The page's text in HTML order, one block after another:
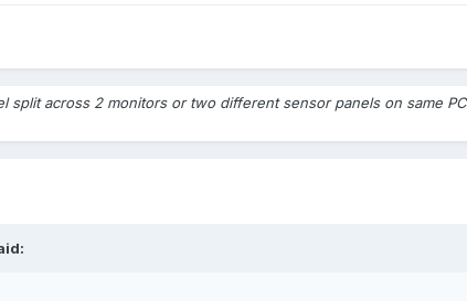
split across 2 monitors or two different sensor panels on same PC